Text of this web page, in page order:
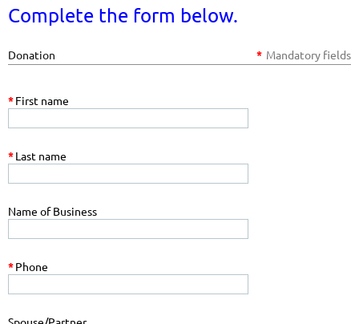
Complete the form below.
Donation * Mandatory fields
*First name
*Last name
Name of Business
*Phone